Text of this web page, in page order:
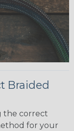
Braided
the correct
for your